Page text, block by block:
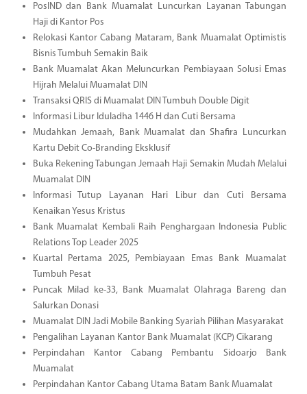
PosIND dan Bank Muamalat Luncurkan Layanan Tabungan
Haji di Kantor Pos
Relokasi Kantor Cabang Mataram, Bank Muamalat Optimistis
Bisnis Tumbuh Semakin Baik
Bank Muamalat Akan Meluncurkan Pembiayaan Solusi Emas
Hijrah Melalui Muamalat DIN
Transaksi QRIS di Muamalat DIN Tumbuh Double Digit
Informasi Libur Iduladha 1446 H dan Cuti Bersama
Mudahkan Jemaah, Bank Muamalat dan Shafira Luncurkan
Kartu Debit Co-Branding Eksklusif
Buka Rekening Tabungan Jemaah Haji Semakin Mudah Melalui
Muamalat DIN
Informasi Tutup Layanan Hari Libur dan Cuti Bersama
Kenaikan Yesus Kristus
Bank Muamalat Kembali Raih Penghargaan Indonesia Public
Relations Top Leader 2025
Kuartal Pertama 2025, Pembiayaan Emas Bank Muamalat
Tumbuh Pesat
Puncak Milad ke-33, Bank Muamalat Olahraga Bareng dan
Salurkan Donasi
Muamalat DIN Jadi Mobile Banking Syariah Pilihan Masyarakat
Pengalihan Layanan Kantor Bank Muamalat (KCP) Cikarang
Perpindahan Kantor Cabang Pembantu Sidoarjo Bank
Muamalat
Perpindahan Kantor Cabang Utama Batam Bank Muamalat